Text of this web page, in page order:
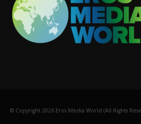
© Copyright 2026 Eros Media World (All Rights